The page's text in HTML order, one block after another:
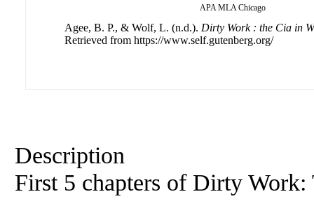
APA MLA Chicago
Agee, B. P., & Wolf, L. (n.d.). Dirty Work : the Cia in
Retrieved from https://www.self.gutenberg.org/
Description
First 5 chapters of Dirty